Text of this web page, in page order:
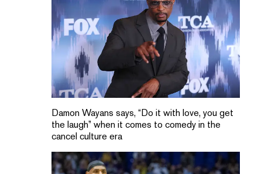
Damon Wayans says, “Do it with love, you get
the laugh” when it comes to comedy in the
cancel culture era